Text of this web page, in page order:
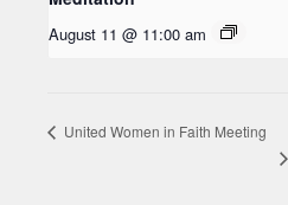
August 11 @ 11:00 am
United Women in Faith Meeting